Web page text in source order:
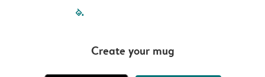
filled-pagination
Create your mug